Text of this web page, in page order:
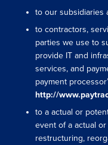
to our subsidiaries
to contractors,
parties we use to
provide IT and
services, and
payment
http://
to a actual or
event of a actual
restructuring,